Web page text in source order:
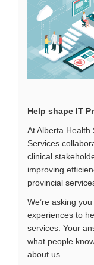
Help shape IT
At Alberta Health
Services
clinical
improving
provincial
We’re asking
experiences to
services. Your
what people
about us.